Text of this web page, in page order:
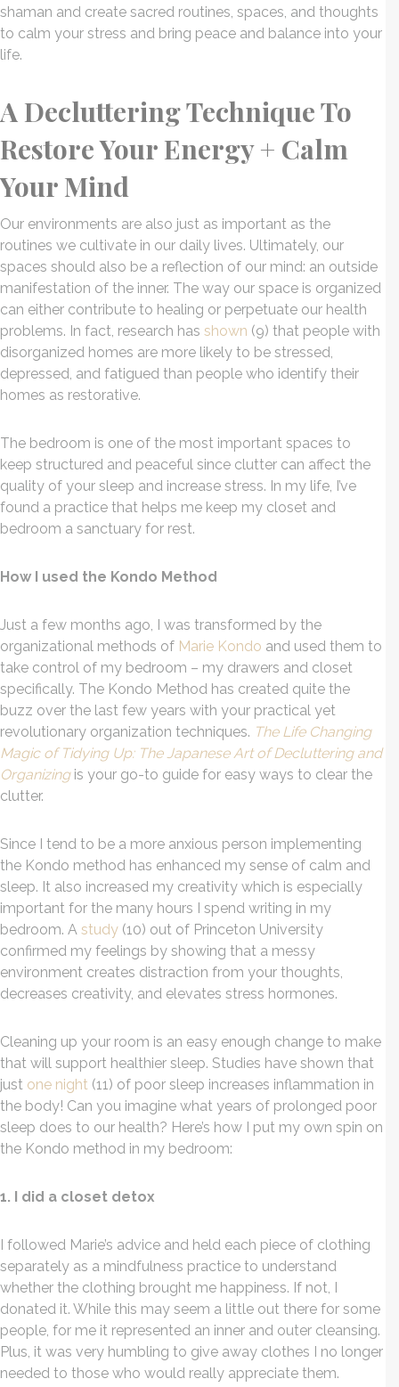
shaman and create sacred routines, spaces, and thoughts
to calm your stress and bring peace and balance into your
life.
A Decluttering Technique To
Restore Your Energy + Calm
Your Mind
Our environments are also just as important as the
routines we cultivate in our daily lives. Ultimately, our
spaces should also be a reflection of our mind: an outside
manifestation of the inner. The way our space is organized
can either contribute to healing or perpetuate our health
problems. In fact, research has shown (9) that people with
disorganized homes are more likely to be stressed,
depressed, and fatigued than people who identify their
homes as restorative.
The bedroom is one of the most important spaces to
keep structured and peaceful since clutter can affect the
quality of your sleep and increase stress. In my life, I’ve
found a practice that helps me keep my closet and
bedroom a sanctuary for rest.
How I used the Kondo Method
Just a few months ago, I was transformed by the
organizational methods of Marie Kondo and used them to
take control of my bedroom – my drawers and closet
specifically. The Kondo Method has created quite the
buzz over the last few years with your practical yet
revolutionary organization techniques. The Life Changing
Magic of Tidying Up: The Japanese Art of Decluttering and
Organizingis your go-to guide for easy ways to clear the
clutter.
Since I tend to be a more anxious person implementing
the Kondo method has enhanced my sense of calm and
sleep. It also increased my creativity which is especially
important for the many hours I spend writing in my
bedroom. A study (10) out of Princeton University
confirmed my feelings by showing that a messy
environment creates distraction from your thoughts,
decreases creativity, and elevates stress hormones.
Cleaning up your room is an easy enough change to make
that will support healthier sleep. Studies have shown that
just one night (11) of poor sleep increases inflammation in
the body! Can you imagine what years of prolonged poor
sleep does to our health? Here’s how I put my own spin on
the Kondo method in my bedroom:
1. I did a closet detox
I followed Marie’s advice and held each piece of clothing
separately as a mindfulness practice to understand
whether the clothing brought me happiness. If not, I
donated it. While this may seem a little out there for some
people, for me it represented an inner and outer cleansing.
Plus, it was very humbling to give away clothes I no longer
needed to those who would really appreciate them.